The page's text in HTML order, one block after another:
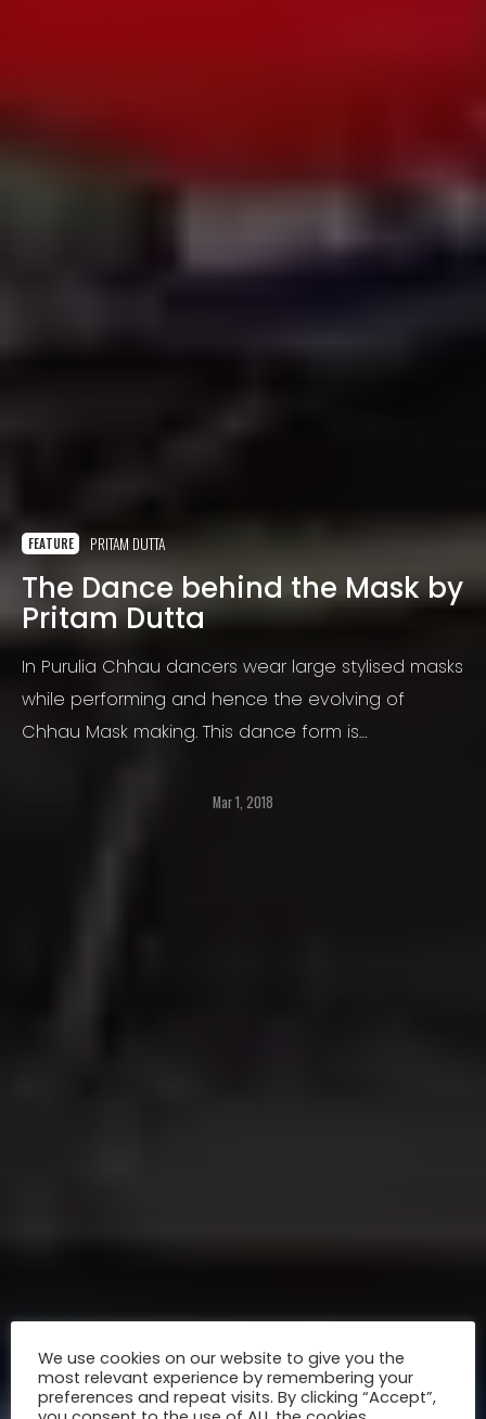
FEATURE PRITAM DUTTA
The Dance behind the Mask by
Pritam Dutta
In Purulia Chhau dancers wear large stylised masks
while performing and hence the evolving of
Chhau Mask making. This dance form is
Bengal and JharkhandMar 1, 2018
We use cookies on our website to give you the
most relevant experience by remembering your
preferences and repeat visits. By clicking “Accept”,